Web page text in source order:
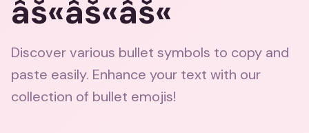
âš«âš«âš«
Discover various bullet symbols to copy and
paste easily. Enhance your text with our
collection of bullet emojis!